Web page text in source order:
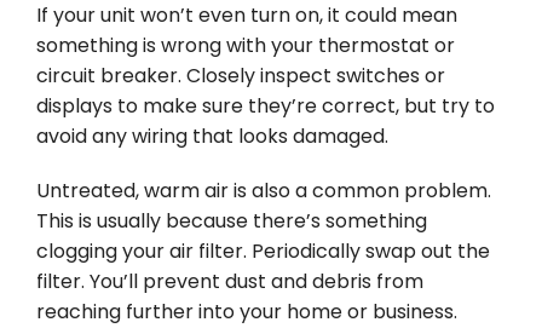
If your unit won’t even turn on, it could mean
something is wrong with your thermostat or
circuit breaker. Closely inspect switches or
displays to make sure they’re correct, but try to
avoid any wiring that looks damaged.
Untreated, warm air is also a common problem.
This is usually because there’s something
clogging your air filter. Periodically swap out the
filter. You’ll prevent dust and debris from
reaching further into your home or business.